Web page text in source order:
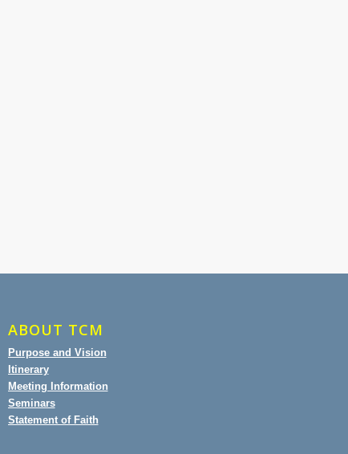
ABOUT TCM
Purpose and Vision
Itinerary
Meeting Information
Seminars
Statement of Faith